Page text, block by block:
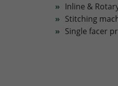
Inline &
Stitching
Single facer